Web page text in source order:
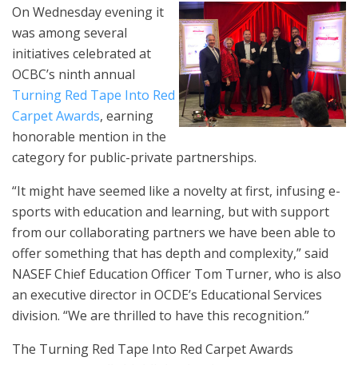
On Wednesday evening it
was among several
initiatives celebrated at
OCBC’s ninth annual
Turning Red Tape Into Red
Carpet Awards, earning
honorable mention in the
category for public-private partnerships.
“It might have seemed like a novelty at first, infusing e-
sports with education and learning, but with support
from our collaborating partners we have been able to
offer something that has depth and complexity,” said
NASEF Chief Education Officer Tom Turner, who is also
an executive director in OCDE’s Educational Services
division. “We are thrilled to have this recognition.”
The Turning Red Tape Into Red Carpet Awards